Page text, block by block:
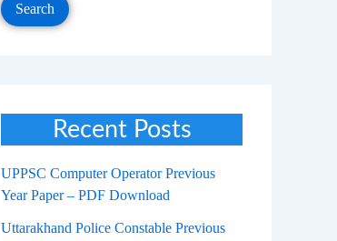
Search
Recent Posts
UPPSC Computer Operator Previous
Year Paper – PDF Download
Uttarakhand Police Constable Previous